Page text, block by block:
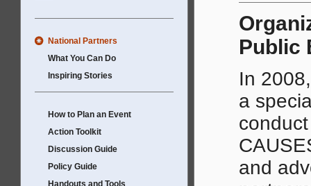
National Partners
What You Can Do
Inspiring Stories
How to Plan an Event
Action Toolkit
Discussion Guide
Policy Guide
Handouts and Tools
Public
In
a
and